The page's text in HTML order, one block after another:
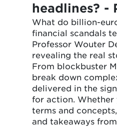
headlines? -
What do billion-
financial scandals
Professor Wouter
revealing the real
From blockbuster
break down
delivered in the
for action. Whether
terms and
and takeaways